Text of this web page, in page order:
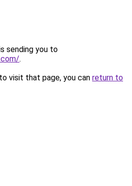
sending you to
.
visit that page, you can return to